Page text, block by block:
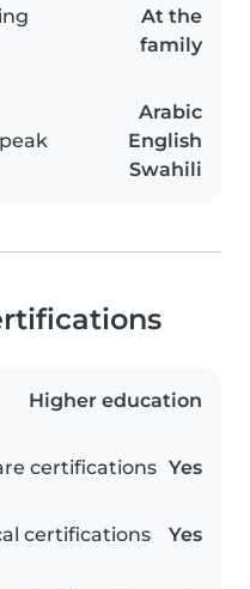
At the
family
Arabic
English
Swahili
Higher education
certifications Yes
certifications Yes